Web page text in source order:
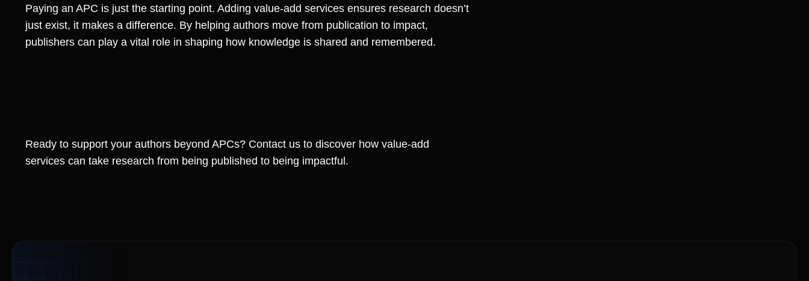
Paying an APC is just the starting point. Adding value-add services ensures research doesn’t
just exist, it makes a difference. By helping authors move from publication to impact,
publishers can play a vital role in shaping how knowledge is shared and remembered.
Ready to support your authors beyond APCs? Contact us to discover how value-add
services can take research from being published to being impactful.